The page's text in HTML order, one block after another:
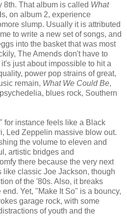
8th. That album is called What
on album 2, experience
slump. Usually it is attributed
to write a new set of songs, and
into the basket that was most
The Amends don't have to
just about impossible to hit a
power pop strains of great,
remain, What We Could Be,
blues rock, Southern
for instance feels like a Black
Led Zeppelin massive blow out.
the volume to eleven and
artistic bridges and
there because the very next
like classic Joe Jackson, though
of the '80s. Also, it breaks
Yet, "Make It So" is a bouncy,
garage rock, with some
of youth and the